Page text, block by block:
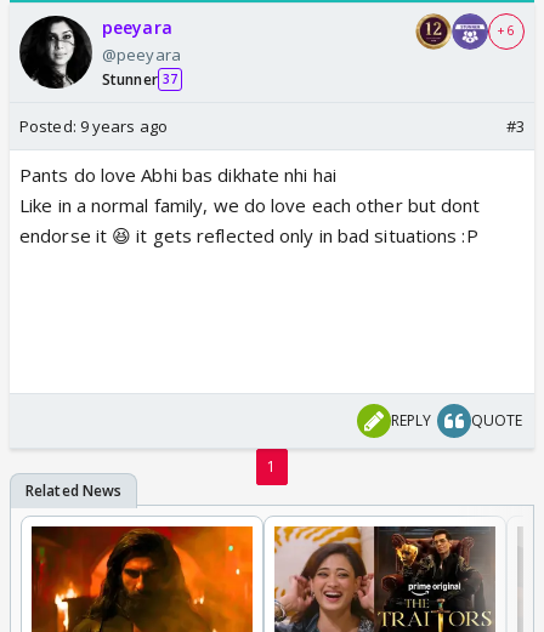
peeyara
@peeyara
Stunner 37
+ 6
Posted: 9 years ago #3
Pants do love Abhi bas dikhate nhi hai
Like in a normal family, we do love each other but dont
endorse it 😆 it gets reflected only in bad situations :P
REPLY QUOTE
1